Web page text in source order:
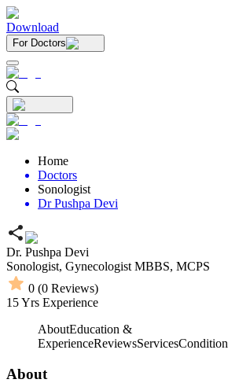
Download
For Doctors
Home
Doctors
Sonologist
Dr Pushpa Devi
Dr. Pushpa Devi
Sonologist, Gynecologist MBBS, MCPS
0 (0 Reviews)
15Yrs Experience
AboutEducation &
ExperienceReviewsServicesCondition
About